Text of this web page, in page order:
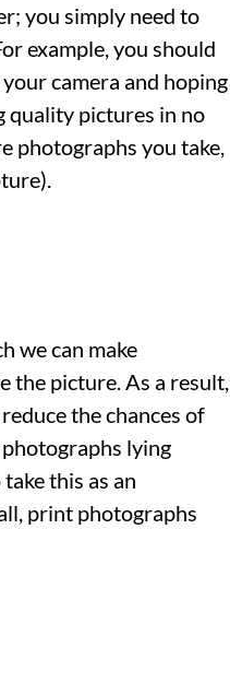
you simply need to
example, you should
camera and hoping
quality pictures in no
photographs you take,
we can make
the picture. As a result,
the chances of
lying
this as an
print photographs